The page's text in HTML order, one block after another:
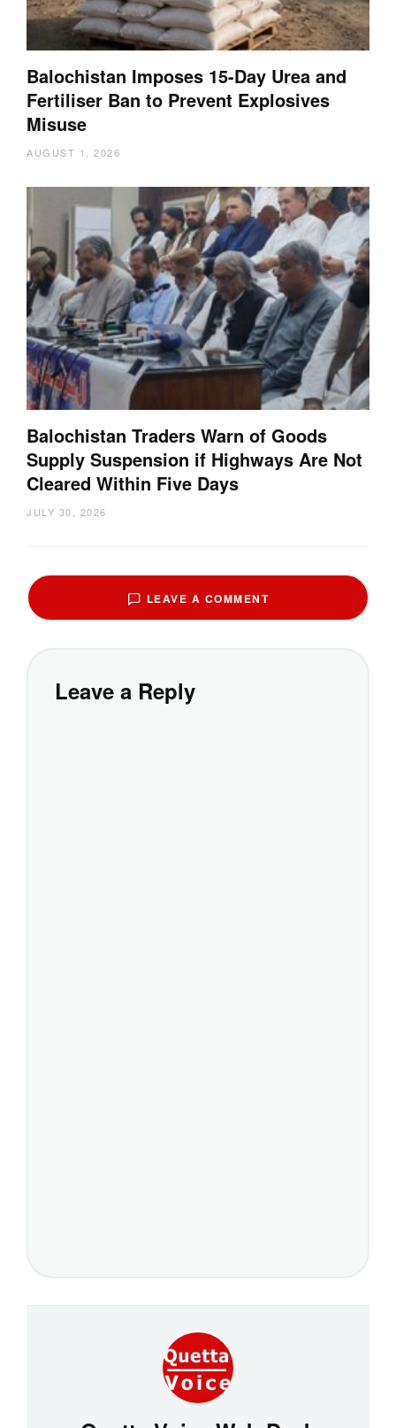
Balochistan Imposes 15-Day Urea and
Fertiliser Ban to Prevent Explosives
Misuse
AUGUST 1, 2026
Balochistan Traders Warn of Goods
Supply Suspension if Highways Are Not
Cleared Within Five Days
JULY 30, 2026
LEAVE A COMMENT
Leave a Reply